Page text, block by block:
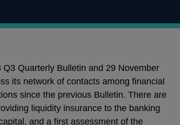
Quarterly Bulletin and 29 November
its network of contacts among financial
since the previous Bulletin. There are
liquidity insurance to the banking
and a first assessment of the